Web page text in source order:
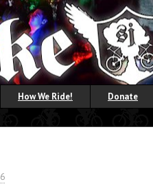
How We Ride! Donate